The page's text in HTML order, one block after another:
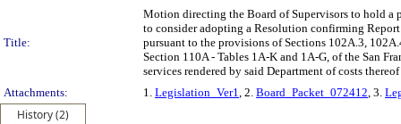
Title:
Motion directing the Board of Supervisors to hold a
to consider adopting a Resolution confirming Report
pursuant to the provisions of Sections 102A.3,
Section 110A - Tables 1A-K and 1A-G, of the San
services rendered by said Department of costs
Attachments:
1. Legislation_Ver1, 2. Board_Packet_072412, 3.
History (2)